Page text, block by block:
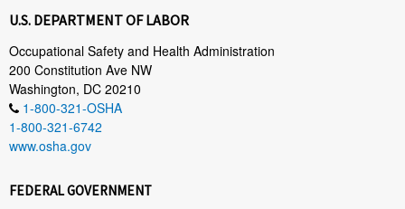
U.S. DEPARTMENT OF LABOR
Occupational Safety and Health Administration
200 Constitution Ave NW
Washington, DC 20210
1-800-321-OSHA
1-800-321-6742
www.osha.gov
FEDERAL GOVERNMENT